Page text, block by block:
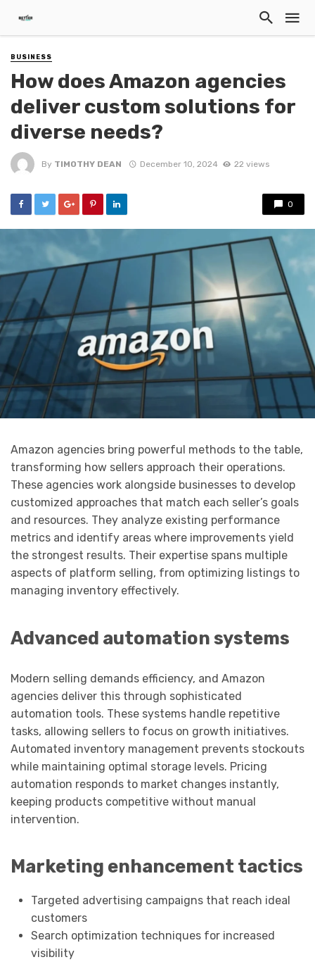
BUSINESS
How does Amazon agencies
deliver custom solutions for
diverse needs?
By TIMOTHY DEAN December 10, 2024 22 views
0
Amazon agencies bring powerful methods to the table,
transforming how sellers approach their operations.
These agencies work alongside businesses to develop
customized approaches that match each seller’s goals
and resources. They analyze existing performance
metrics and identify areas where improvements yield
the strongest results. Their expertise spans multiple
aspects of platform selling, from optimizing listings to
managing inventory effectively.
Advanced automation systems
Modern selling demands efficiency, and Amazon
agencies deliver this through sophisticated
automation tools. These systems handle repetitive
tasks, allowing sellers to focus on growth initiatives.
Automated inventory management prevents stockouts
while maintaining optimal storage levels. Pricing
automation responds to market changes instantly,
keeping products competitive without manual
intervention.
Marketing enhancement tactics
Targeted advertising campaigns that reach ideal
customers
Search optimization techniques for increased
visibility